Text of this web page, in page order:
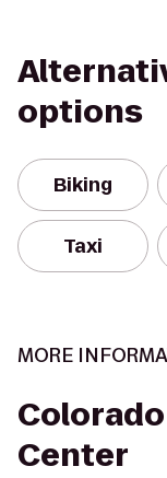
options
Biking
Taxi
MORE
Center